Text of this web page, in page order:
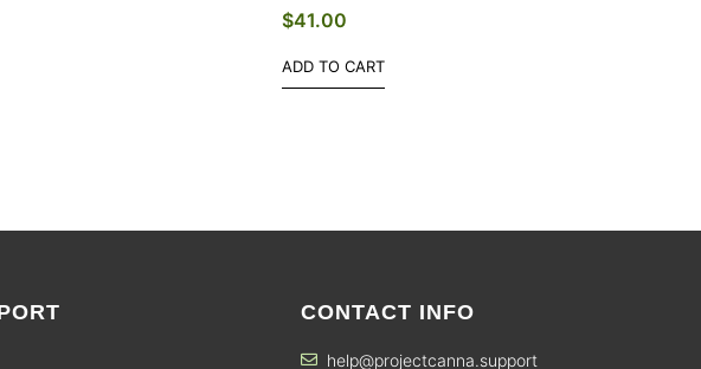
$41.00
ADD TO CART
CONTACT INFO
help@projectcanna.support